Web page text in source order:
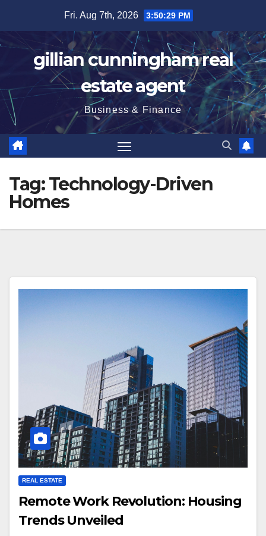
content
Fri. Aug 7th, 2026 3:50:29 PM
gillian cunningham real
estate agent
Business & Finance
Tag:Technology-Driven
Homes
REAL ESTATE
Remote Work Revolution: Housing
Trends Unveiled